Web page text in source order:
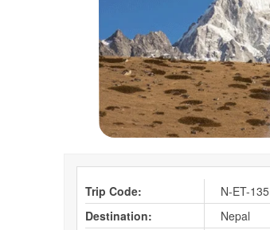
Trip Code:
N-ET-135
Destination:
Nepal